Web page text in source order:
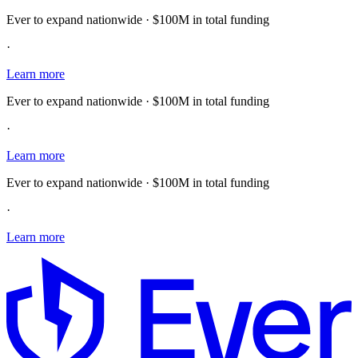
Ever to expand nationwide · $100M in total funding
·
Learn more
Ever to expand nationwide · $100M in total funding
·
Learn more
Ever to expand nationwide · $100M in total funding
·
Learn more